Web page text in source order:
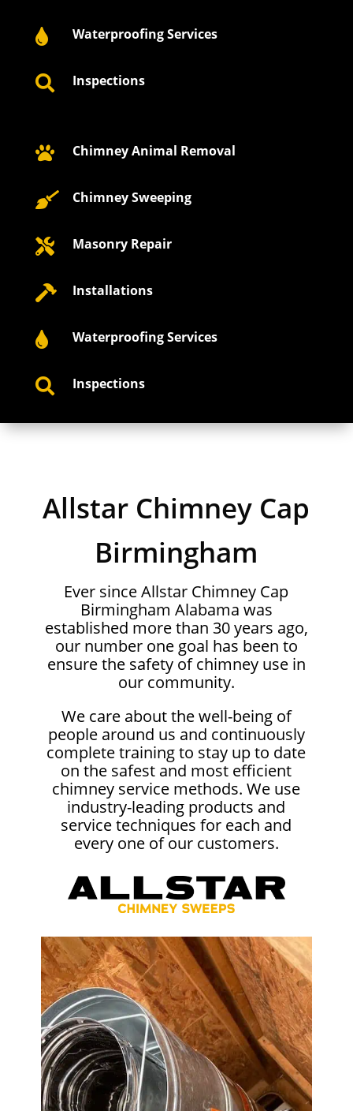
 Waterproofing Services
 Inspections
 Chimney Animal Removal
 Chimney Sweeping
 Masonry Repair
 Installations
 Waterproofing Services
 Inspections
Allstar Chimney Cap
Birmingham
Ever since Allstar Chimney Cap
Birmingham Alabama was
established more than 30 years ago,
our number one goal has been to
ensure the safety of chimney use in
our community.
We care about the well-being of
people around us and continuously
complete training to stay up to date
on the safest and most efficient
chimney service methods. We use
industry-leading products and
service techniques for each and
every one of our customers.